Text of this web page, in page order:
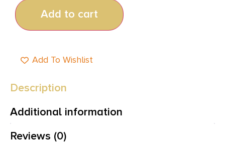
Add to cart
Add To Wishlist
Description
Additional information
Reviews (0)